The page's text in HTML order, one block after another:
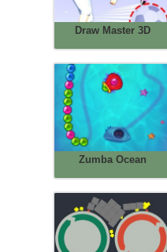
Draw Master 3D
Zumba Ocean